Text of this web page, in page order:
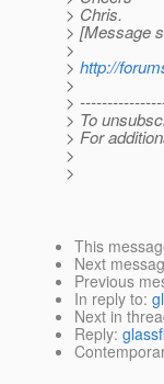
> Chris.
> [Message
>
> http://
>
>
> To
> For
>
>
This
Next
Previous
In reply to:
Next in
Reply: